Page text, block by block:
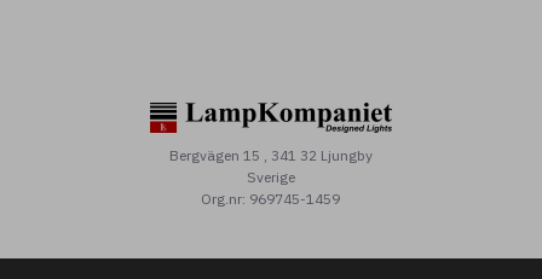
Bergvägen 15 , 341 32 Ljungby
Sverige
Org.nr: 969745-1459